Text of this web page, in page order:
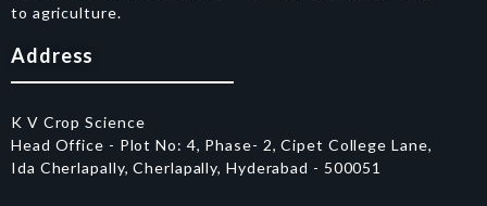
to agriculture.
Address
K V Crop Science
Head Office - Plot No: 4, Phase- 2, Cipet College Lane,
Ida Cherlapally, Cherlapally, Hyderabad - 500051